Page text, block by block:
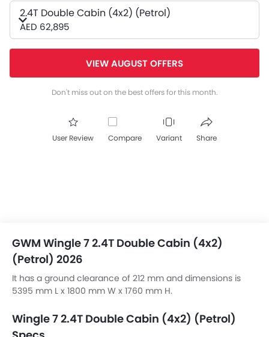
2.4T Double Cabin (4x2) (Petrol)
AED 62,895
VIEW AUGUST OFFERS
Don't miss out on the best offers for this month.
User Review Compare Variant Share
GWM Wingle 7 2.4T Double Cabin (4x2)
(Petrol) 2026
It has a ground clearance of 212 mm and dimensions is
5395 mm L x 1800 mm W x 1760 mm H.
Wingle 7 2.4T Double Cabin (4x2) (Petrol)